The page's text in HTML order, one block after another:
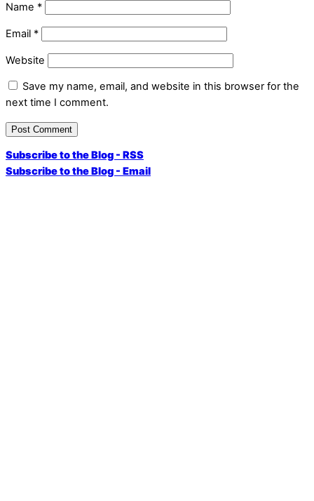
Name *
Email *
Website
Save my name, email, and website in this browser for the
next time I comment.
Subscribe to the Blog - RSS
Subscribe to the Blog - Email